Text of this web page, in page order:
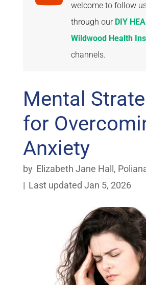
welcome to follow
through our DIY
Wildwood Health
channels.
Mental
for
Anxiety
by Elizabeth Jane Hall ,
| Last updated Jan 5, 2026